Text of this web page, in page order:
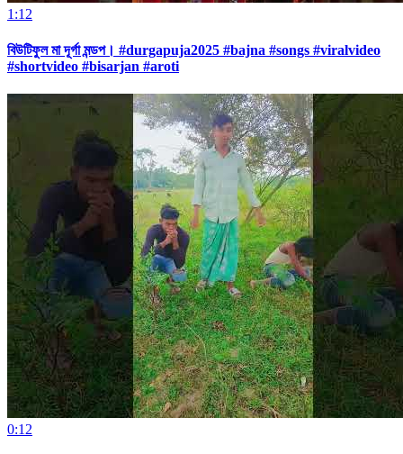
1:12
বিউটিফুল মা দূর্গা মন্ডপ। #durgapuja2025 #bajna #songs #viralvideo
#shortvideo #bisarjan #aroti
0:12